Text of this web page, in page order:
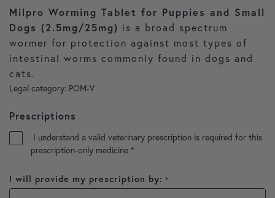
Milpro Worming Tablet for Puppies and Small
Dogs (2.5mg/25mg) is a broad spectrum
wormer for protection against most types of
intestinal worms commonly found in dogs and
cats.
Legal category: POM-V
Prescriptions
I understand a valid veterinary prescription is required for this
prescription-only medicine *
I will provide my prescription by: *